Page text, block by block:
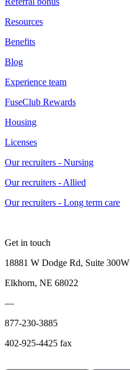
Resources
Benefits
Blog
Experience team
FuseClub Rewards
Housing
Licenses
Our recruiters - Nursing
Our recruiters - Allied
Our recruiters - Long term care
Get in touch
18881 W Dodge Rd, Suite 300W
Elkhorn, NE 68022
—
877-230-3885
402-925-4425 fax